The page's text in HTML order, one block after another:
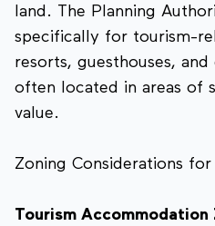
land. The Planning
specifically for tourism-
resorts, guesthouses,
often located in areas of
value.
Zoning Considerations
Tourism Accommodation